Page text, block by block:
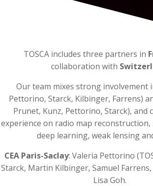
TOSCA includes three partners in
collaboration with
Our team mixes strong involvement
Pettorino, Starck, Kilbinger, Farrens)
Prunet, Kunz, Pettorino, Starck), and
experience on radio map
deep learning, weak lensing
CEA Paris-Saclay: Valeria Pettorino
Starck, Martin Kilbinger, Samuel
Lisa Goh.